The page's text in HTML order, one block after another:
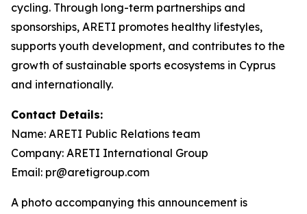
cycling. Through long-term partnerships and
sponsorships, ARETI promotes healthy lifestyles,
supports youth development, and contributes to the
growth of sustainable sports ecosystems in Cyprus
and internationally.
Contact Details:
Name: ARETI Public Relations team
Company: ARETI International Group
Email: pr@aretigroup.com
A photo accompanying this announcement is